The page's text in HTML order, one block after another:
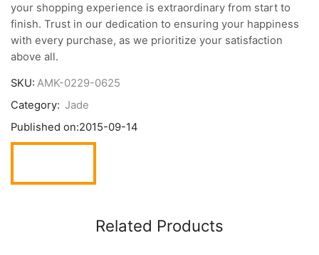
your shopping experience is extraordinary from start to
finish. Trust in our dedication to ensuring your happiness
with every purchase, as we prioritize your satisfaction
above all.
SKU: AMK-0229-0625
Category: Jade
Published on:2015-09-14
Related Products